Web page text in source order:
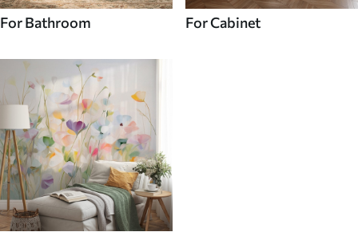
For Bathroom For Cabinet